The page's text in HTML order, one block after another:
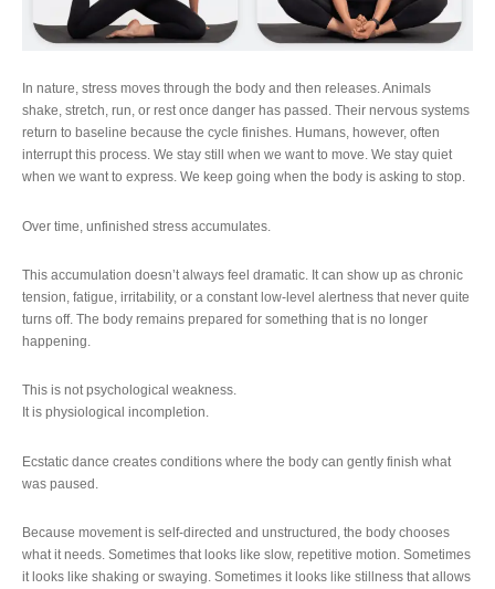
In nature, stress moves through the body and then releases. Animals
shake, stretch, run, or rest once danger has passed. Their nervous systems
return to baseline because the cycle finishes. Humans, however, often
interrupt this process. We stay still when we want to move. We stay quiet
when we want to express. We keep going when the body is asking to stop.
Over time, unfinished stress accumulates.
This accumulation doesn’t always feel dramatic. It can show up as chronic
tension, fatigue, irritability, or a constant low-level alertness that never quite
turns off. The body remains prepared for something that is no longer
happening.
This is not psychological weakness.
It is physiological incompletion.
Ecstatic dance creates conditions where the body can gently finish what
was paused.
Because movement is self-directed and unstructured, the body chooses
what it needs. Sometimes that looks like slow, repetitive motion. Sometimes
it looks like shaking or swaying. Sometimes it looks like stillness that allows